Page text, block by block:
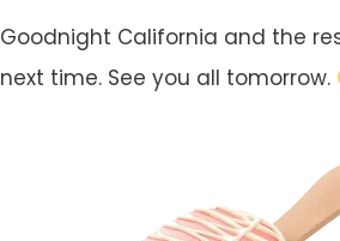
Goodnight California and the
next time. See you all tomorrow.